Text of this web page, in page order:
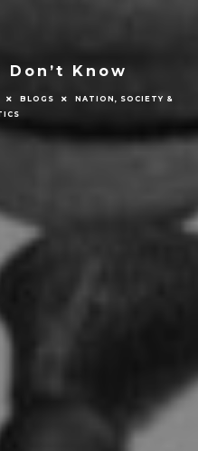
Know
BLOGS
NATION, SOCIETY &